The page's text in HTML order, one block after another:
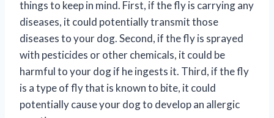
things to keep in mind. First, if the fly is carrying any
diseases, it could potentially transmit those
diseases to your dog. Second, if the fly is sprayed
with pesticides or other chemicals, it could be
harmful to your dog if he ingests it. Third, if the fly
is a type of fly that is known to bite, it could
potentially cause your dog to develop an allergic